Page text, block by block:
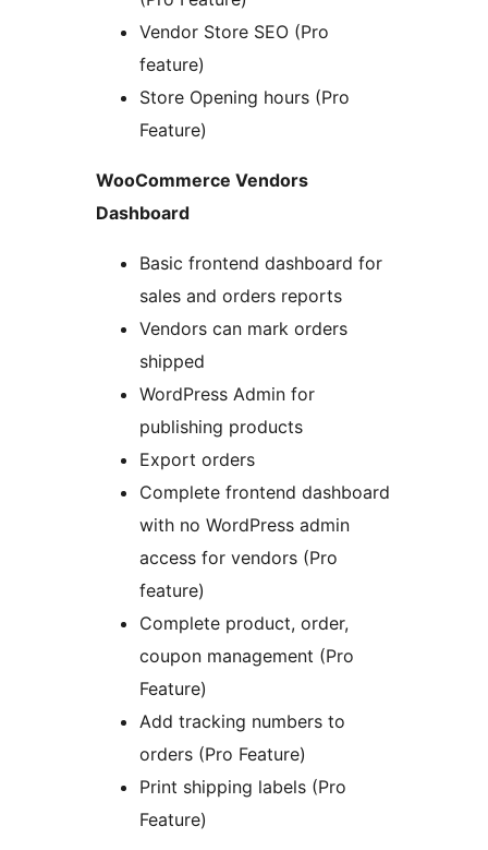
Vendor Store SEO (Pro
feature)
Store Opening hours (Pro
Feature)
WooCommerce Vendors
Dashboard
Basic frontend dashboard for
sales and orders reports
Vendors can mark orders
shipped
WordPress Admin for
publishing products
Export orders
Complete frontend dashboard
with no WordPress admin
access for vendors (Pro
feature)
Complete product, order,
coupon management (Pro
Feature)
Add tracking numbers to
orders (Pro Feature)
Print shipping labels (Pro
Feature)